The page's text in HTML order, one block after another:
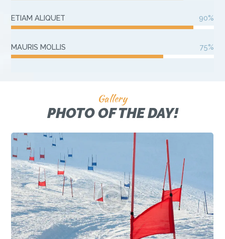
ETIAM ALIQUET 90%
MAURIS MOLLIS 75%
Gallery
PHOTO OF THE DAY!